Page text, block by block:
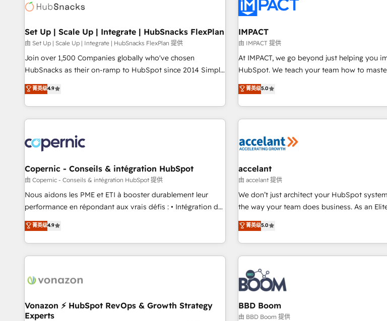
Award 🏆2022 Platform Migration Excellence Impact Award
Impact Award 🏆2019 Marketing Enablement HubSpot
Impact Award 🏆2018 Website Design HubSpot Impact
Award 🏆2017 Website Design HubSpot Impact Award 🏆
2016 Growth-Driven Design Agency of the Year 🏆2016
Driven Design Agency of the Year 🏆2015 Became the 5th
Agency to reach Diamond 🏆2014 HubSpot COS
Became a HubSpot Partner 📆Founded in 1997
Onboarding for Sales, Service, Marketing &
AI voice and chat agents, predictive
workflows • Salesforce + HubSpot
AI-driven sales enablement • Website design
development • ERP integration: SAP,
Dynamics, … • Data cleansing and CRM
Custom and complex integrations: SAM.gov,
QuickBooks, PandaDoc, ClickUp, Shopify,
transform your business.
Set Up | Scale Up | Integrate | HubSnacks FlexPlan
由 Set Up | Scale Up | Integrate | HubSnacks FlexPlan 提供
Join over 1,500 Companies globally who've chosen
HubSnacks as their on-ramp to HubSpot since 2014 Simple
pay-as-you-go plans that accelerate value... 1️⃣ Set Up |
Onboarding New or Check-fixing existing HubSpot portals
2️⃣ Scale Up | 100% HubSpot Task Execution... Global 24/7 ...
All Experts 3️⃣ Integrate | your entire Tech Stack with Custom
project... ⬅️ Click "Contact Business" ⬅️ to access 150+
Kickstart Integration templates that put HubSpot in the
center of your tech stack, syncing... 🛍️ Shopify or
WooCommerce 💲 Stripe or Paypal 💰 Sage or Netsuite 🤖
Google or Microsoft ✍️ DocuSign or PandaDoc 🌐 Avalara or
Quaderno HubSnacks holds the rare Advanced "Custom
any apps, in any direction. Stuck on your old CRM..? Migrate
| seamlessly off your old CRM onto a clean new HubSpot
菁英级4.9
IMPACT
由 IMPACT 提供
At IMPACT, we go beyond just helping you
HubSpot. We teach your team how to master it. As the
creators of the Endless Customers System™
evolution of They Ask, You Answer), we’re
partner built entirely around coaching and
means we don’t do the work for you; we
right buyers, close deals faster, and grow
organize your HubSpot portal • Get your
using HubSpot • Track pipeline and revenue
entire buyer journey • Build an in-house
that drives growth • Create content and
works best for companies that are done
and ready to build something that lasts. So if you're ready
菁英级5.0
Copernic - Conseils & intégration HubSpot
由 Copernic - Conseils & intégration HubSpot 提供
Nous aidons les PME et ETI à booster durablement leur
performance en répondant aux vrais défis : • Intégration de
HubSpot avec d’autres outils (ERP, téléphonie, etc.) •
Alignement des équipes grâce à un outil et des données
partagées • Amélioration de la collecte et de l’analyse des
données pour des décisions éclairées • Optimisation de
de 30 consultants certifiés HubSpot aborde chaque projet
technologie, et guidant vos équipes à travers le
changement, tout en centrant vos objectifs d’entreprise.
菁英级4.9
accelant
由 accelant 提供
We don’t just architect your HubSpot
the way your team does business. As an
Solutions Partner, we specialize in creating
end CRM solutions that accelerate growth,
operational efficiency, and ensure faster
HubSpot. What sets us apart? Our people-centric approach.
From day one, our team takes the time to
understand your unique needs, crafting
that deliver impactful results. Our mission is to empower
you to unlock HubSpot’s full
expert training, unmatched responsiveness,
菁英级5.0
Vonazon ⚡ HubSpot RevOps & Growth Strategy
Experts
BBD Boom
由 BBD Boom 提供